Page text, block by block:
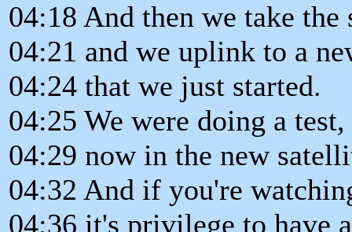
04:18 And then we take
04:21 and we uplink to a
04:24 that we just started.
04:25 We were doing a
04:29 now in the new
04:32 And if you're
04:36 it's privilege to have